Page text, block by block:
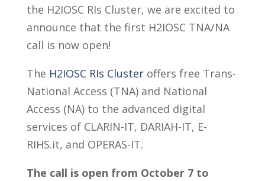
the H2IOSC RIs Cluster, we are excited to
announce that the first H2IOSC TNA/NA
call is now open!
The H2IOSC RIs Clusteroffers free Trans-
National Access (TNA) and National
Access (NA) to the advanced digital
services of CLARIN-IT, DARIAH-IT, E-
RIHS.it, and OPERAS-IT.
The call is open from October 7 to